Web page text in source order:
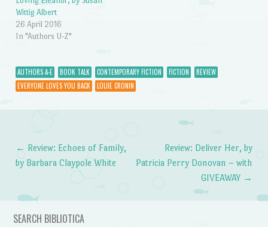
Wittig Albert
26 April 2016
In "Authors U-Z"
AUTHORS A-E BOOK TALK CONTEMPORARY FICTION FICTION
REVIEW
EVERYONE LOVES YOU BACK
LOUIE CRONIN
Post navigation
← Review: Echoes of Family,
by Barbara Claypole White
Review: Deliver Her, by
Patricia Perry Donovan – with
GIVEAWAY →
SEARCH BIBLIOTICA